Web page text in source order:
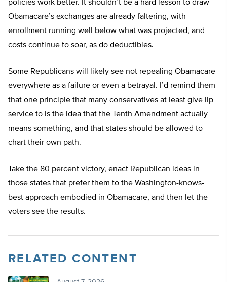
policies work better. It shouldn’t be a hard lesson to draw –
Obamacare’s exchanges are already faltering, with
enrollment running well below what was projected, and
costs continue to soar, as do deductibles.
Some Republicans will likely see not repealing Obamacare
everywhere as a failure or even a betrayal. I’d remind them
that one principle that many conservatives at least give lip
service to is the idea that the Tenth Amendment actually
means something, and that states should be allowed to
chart their own path.
Take the 80 percent victory, enact Republican ideas in
those states that prefer them to the Washington-knows-
best approach embodied in Obamacare, and then let the
voters see the results.
RELATED CONTENT